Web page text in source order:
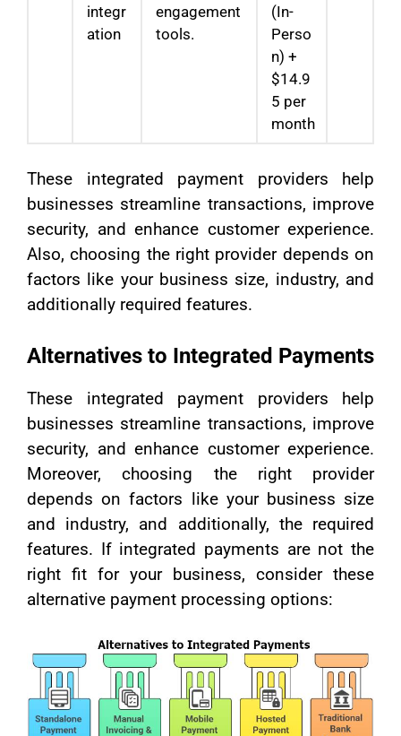
integr
ation
engagement
tools.
(In-
Perso
n) +
$14.9
5 per
month
These integrated payment providers help
businesses streamline transactions, improve
security, and enhance customer experience.
Also, choosing the right provider depends on
factors like your business size, industry, and
additionally required features.
Alternatives to Integrated Payments
These integrated payment providers help
businesses streamline transactions, improve
security, and enhance customer experience.
Moreover, choosing the right provider
depends on factors like your business size
and industry, and additionally, the required
features. If integrated payments are not the
right fit for your business, consider these
alternative payment processing options: